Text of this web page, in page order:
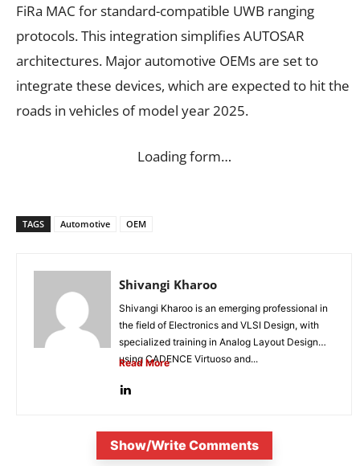
FiRa MAC for standard-compatible UWB ranging
protocols. This integration simplifies AUTOSAR
architectures. Major automotive OEMs are set to
integrate these devices, which are expected to hit the
roads in vehicles of model year 2025.
Loading form…
TAGS Automotive OEM
Shivangi Kharoo
Shivangi Kharoo is an emerging professional in
the field of Electronics and VLSI Design, with
specialized training in Analog Layout Design
using CADENCE Virtuoso and...
Read More
Show/Write Comments